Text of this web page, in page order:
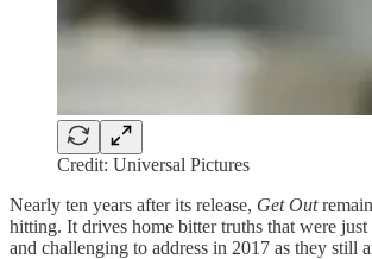
Credit: Universal Pictures
Nearly ten years after its release, Get Out
hitting. It drives home bitter truths that were
and challenging to address in 2017 as they still